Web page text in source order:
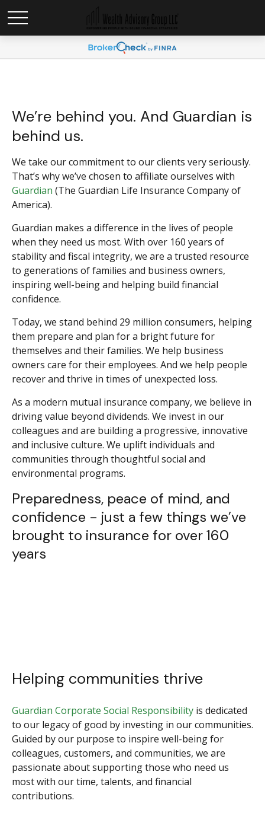
We’re behind you. And Guardian is
behind us.
We take our commitment to our clients very seriously.
That’s why we’ve chosen to affiliate ourselves with
Guardian (The Guardian Life Insurance Company of
America).
Guardian makes a difference in the lives of people
when they need us most. With over 160 years of
stability and fiscal integrity, we are a trusted resource
to generations of families and business owners,
inspiring well-being and helping build financial
confidence.
Today, we stand behind 29 million consumers, helping
them prepare and plan for a bright future for
themselves and their families. We help business
owners care for their employees. And we help people
recover and thrive in times of unexpected loss.
As a modern mutual insurance company, we believe in
driving value beyond dividends. We invest in our
colleagues and are building a progressive, innovative
and inclusive culture. We uplift individuals and
communities through thoughtful social and
environmental programs.
Preparedness, peace of mind, and
confidence - just a few things we’ve
brought to insurance for over 160
years
Helping communities thrive
Guardian Corporate Social Responsibility is dedicated
to our legacy of good by investing in our communities.
Guided by our purpose to inspire well-being for
colleagues, customers, and communities, we are
passionate about supporting those who need us
most with our time, talents, and financial
contributions.